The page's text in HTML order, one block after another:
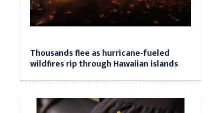
Thousands flee as hurricane-fueled
wildfires rip through Hawaiian islands